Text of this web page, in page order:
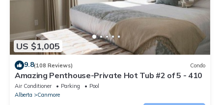
US $1,005
9.8(108 Reviews) Condo
Amazing Penthouse-Private Hot Tub #2 of 5 - 410
Air Conditioner Parking
Pool
Alberta
Canmore